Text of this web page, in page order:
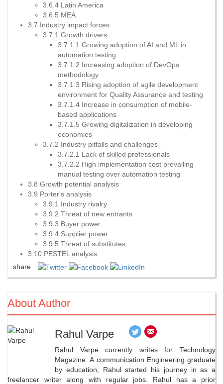
3.6.4 Latin America
3.6.5 MEA
3.7 Industry impact forces
3.7.1 Growth drivers
3.7.1.1 Growing adoption of AI and ML in
automation testing
3.7.1.2 Increasing adoption of DevOps
methodology
3.7.1.3 Rising adoption of agile development
environment for Quality Assurance and testing
3.7.1.4 Increase in consumption of mobile-
based applications
3.7.1.5 Growing digitalization in developing
economies
3.7.2 Industry pitfalls and challenges
3.7.2.1 Lack of skilled professionals
3.7.2.2 High implementation cost prevailing
manual testing over automation testing
3.8 Growth potential analysis
3.9 Porter's analysis
3.9.1 Industry rivalry
3.9.2 Threat of new entrants
3.9.3 Buyer power
3.9.4 Supplier power
3.9.5 Threat of substitutes
3.10 PESTEL analysis
share
About Author
Rahul Varpe
Rahul Varpe currently writes for Technology
Magazine. A communication Engineering graduate
by education, Rahul started his journey in as a
freelancer writer along with regular jobs. Rahul has a prior